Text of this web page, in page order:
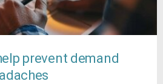
prevent demand